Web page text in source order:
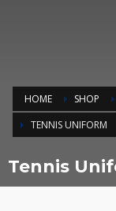
HOME SHOP
TENNIS UNIFORM
Tennis